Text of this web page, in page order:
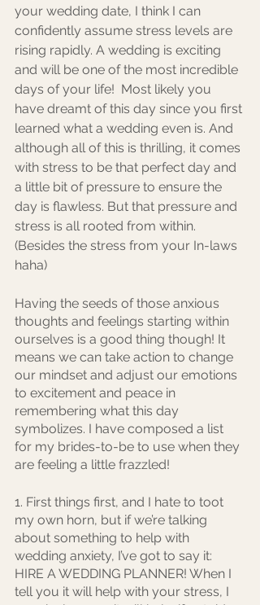
your wedding date, I think I can
confidently assume stress levels are
rising rapidly. A wedding is exciting
and will be one of the most incredible
days of your life!  Most likely you
have dreamt of this day since you first
learned what a wedding even is. And
although all of this is thrilling, it comes
with stress to be that perfect day and
a little bit of pressure to ensure the
day is flawless. But that pressure and
stress is all rooted from within.
(Besides the stress from your In-laws
haha)
Having the seeds of those anxious
thoughts and feelings starting within
ourselves is a good thing though! It
means we can take action to change
our mindset and adjust our emotions
to excitement and peace in
remembering what this day
symbolizes. I have composed a list
for my brides-to-be to use when they
are feeling a little frazzled!
1. First things first, and I hate to toot
my own horn, but if we’re talking
about something to help with
wedding anxiety, I’ve got to say it:
HIRE A WEDDING PLANNER! When I
tell you it will help with your stress, I